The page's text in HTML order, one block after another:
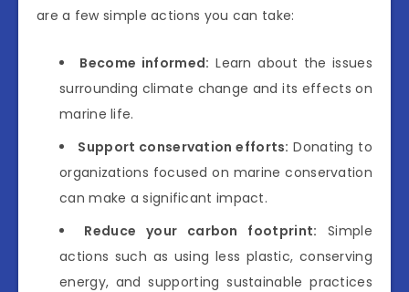
are a few simple actions you can take:
Become informed: Learn about the issues
surrounding climate change and its effects on
marine life.
Support conservation efforts: Donating to
organizations focused on marine conservation
can make a significant impact.
Reduce your carbon footprint: Simple
actions such as using less plastic, conserving
energy, and supporting sustainable practices